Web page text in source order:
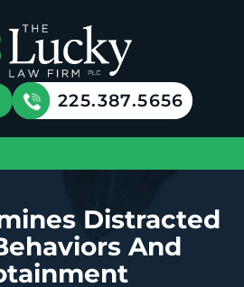
225.387.5656
Distracted
And